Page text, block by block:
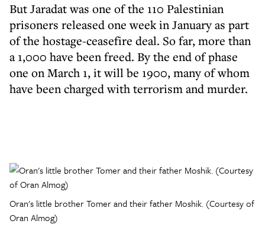
But Jaradat was one of the 110 Palestinian
prisoners released one week in January as part
of the hostage-ceasefire deal. So far, more than
a 1,000 have been freed. By the end of phase
one on March 1, it will be 1900, many of whom
have been charged with terrorism and murder.
Oran's little brother Tomer and their father Moshik. (Courtesy of
Oran Almog)